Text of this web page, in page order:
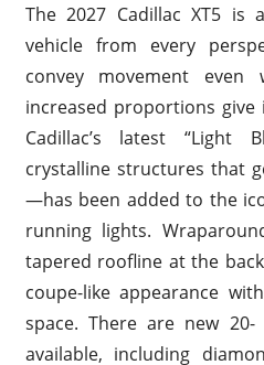
The 2027 Cadillac XT5 is
vehicle from every
convey movement
increased proportions
Cadillac’s latest “Light
crystalline structures that
—has been added to the
running lights.
tapered roofline at the
coupe-like appearance
space. There are new
available, including